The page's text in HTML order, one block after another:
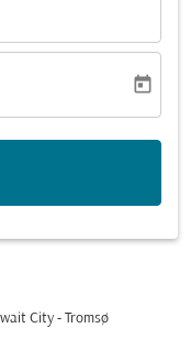
today
City - Tromsø